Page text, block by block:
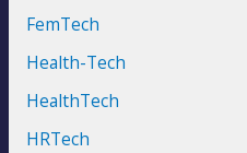
FemTech
Health-Tech
HealthTech
HRTech